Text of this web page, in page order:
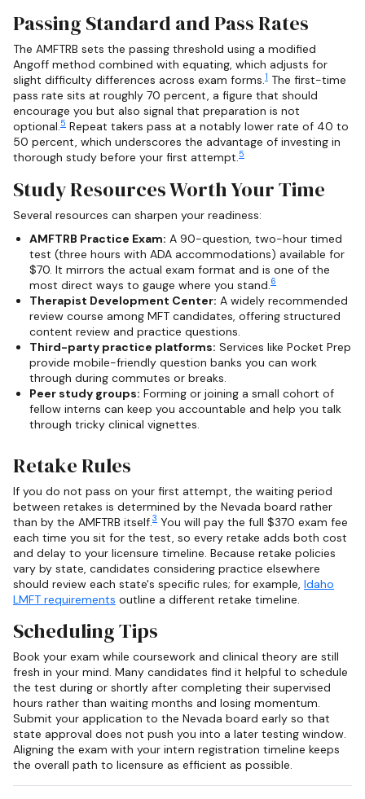
Passing Standard and Pass Rates
The AMFTRB sets the passing threshold using a modified
Angoff method combined with equating, which adjusts for
slight difficulty differences across exam forms.1 The first-time
pass rate sits at roughly 70 percent, a figure that should
encourage you but also signal that preparation is not
optional.5 Repeat takers pass at a notably lower rate of 40 to
50 percent, which underscores the advantage of investing in
thorough study before your first attempt.5
Study Resources Worth Your Time
Several resources can sharpen your readiness:
AMFTRB Practice Exam: A 90-question, two-hour timed
test (three hours with ADA accommodations) available for
$70. It mirrors the actual exam format and is one of the
most direct ways to gauge where you stand.6
Therapist Development Center: A widely recommended
review course among MFT candidates, offering structured
content review and practice questions.
Third-party practice platforms: Services like Pocket Prep
provide mobile-friendly question banks you can work
through during commutes or breaks.
Peer study groups: Forming or joining a small cohort of
fellow interns can keep you accountable and help you talk
through tricky clinical vignettes.
Retake Rules
If you do not pass on your first attempt, the waiting period
between retakes is determined by the Nevada board rather
than by the AMFTRB itself.3 You will pay the full $370 exam fee
each time you sit for the test, so every retake adds both cost
and delay to your licensure timeline. Because retake policies
vary by state, candidates considering practice elsewhere
should review each state's specific rules; for example, Idaho
LMFT requirements outline a different retake timeline.
Scheduling Tips
Book your exam while coursework and clinical theory are still
fresh in your mind. Many candidates find it helpful to schedule
the test during or shortly after completing their supervised
hours rather than waiting months and losing momentum.
Submit your application to the Nevada board early so that
state approval does not push you into a later testing window.
Aligning the exam with your intern registration timeline keeps
the overall path to licensure as efficient as possible.